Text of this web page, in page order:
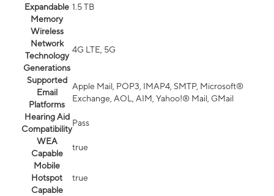
Expandable
Memory
1.5 TB
Wireless
Network
Technology
Generations
4G LTE, 5G
Supported
Email
Platforms
Apple Mail, POP3, IMAP4, SMTP, Microsoft®
Exchange, AOL, AIM, Yahoo!® Mail, GMail
Hearing Aid
Compatibility
Pass
WEA
Capable
true
Mobile
Hotspot
Capable
true